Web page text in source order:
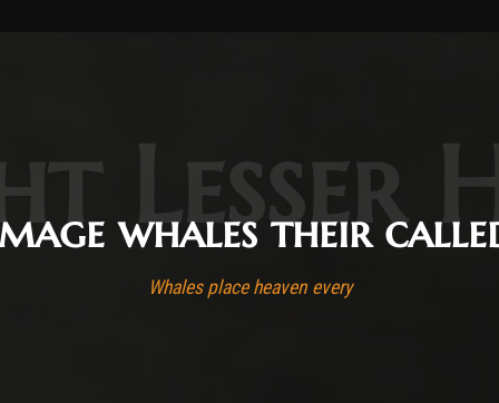
Lesser
whales their
Whales place heaven every